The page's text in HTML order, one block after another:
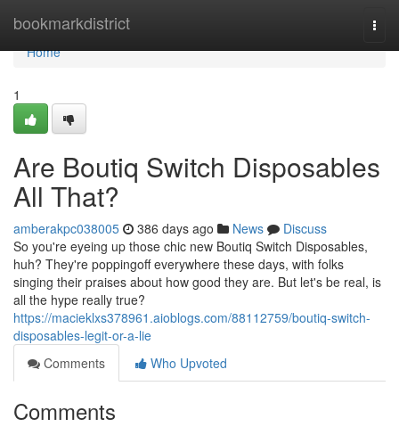
bookmarkdistrict
Home
Home
1
Are Boutiq Switch Disposables
All That?
amberakpc038005 386 days ago News
Discuss
So you're eyeing up those chic new Boutiq Switch Disposables,
huh? They're poppingoff everywhere these days, with folks
singing their praises about how good they are. But let's be real, is
all the hype really true?
https://macieklxs378961.aioblogs.com/88112759/boutiq-switch-
disposables-legit-or-a-lie
Comments
Who Upvoted
Comments